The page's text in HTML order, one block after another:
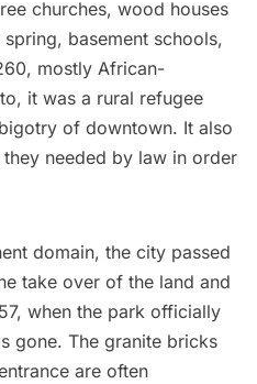
churches, wood houses
basement schools,
mostly African-
it was a rural refugee
of downtown. It also
needed by law in order
domain, the city passed
take over of the land and
when the park officially
gone. The granite bricks
are often